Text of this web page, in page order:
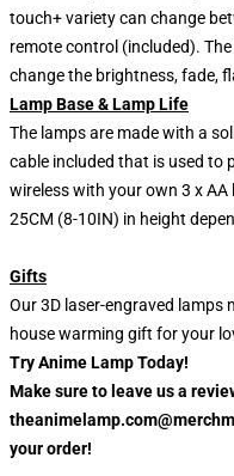
touch+ variety can change
remote control (included).
change the brightness, fade,
Lamp Base & Lamp Life
The lamps are made with a
cable included that is used to
wireless with your own 3 x
25CM (8-10IN) in height
Gifts
Our 3D laser-engraved lamps
house warming gift for your
Try Anime Lamp Today!
Make sure to leave us a
your order!